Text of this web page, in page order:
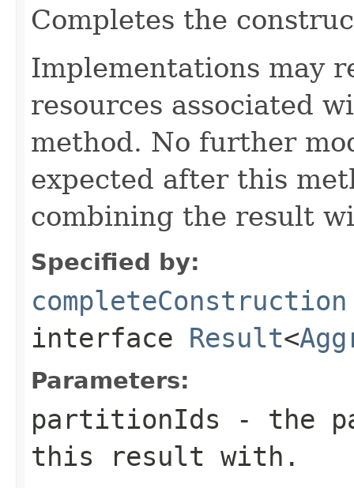
Completes the
Implementations may
resources associated
method. No further
expected after this
combining the result
Specified by:
completeConstruction
interface Result<
Parameters:
partitionIds - the
this result with.